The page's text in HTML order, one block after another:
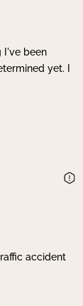
I've been
yet. I
accident